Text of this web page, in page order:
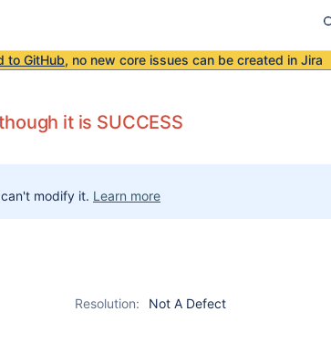
to GitHub, no new core issues can be created in Jira
it is SUCCESS
modify it. Learn more
Resolution:
Not A Defect